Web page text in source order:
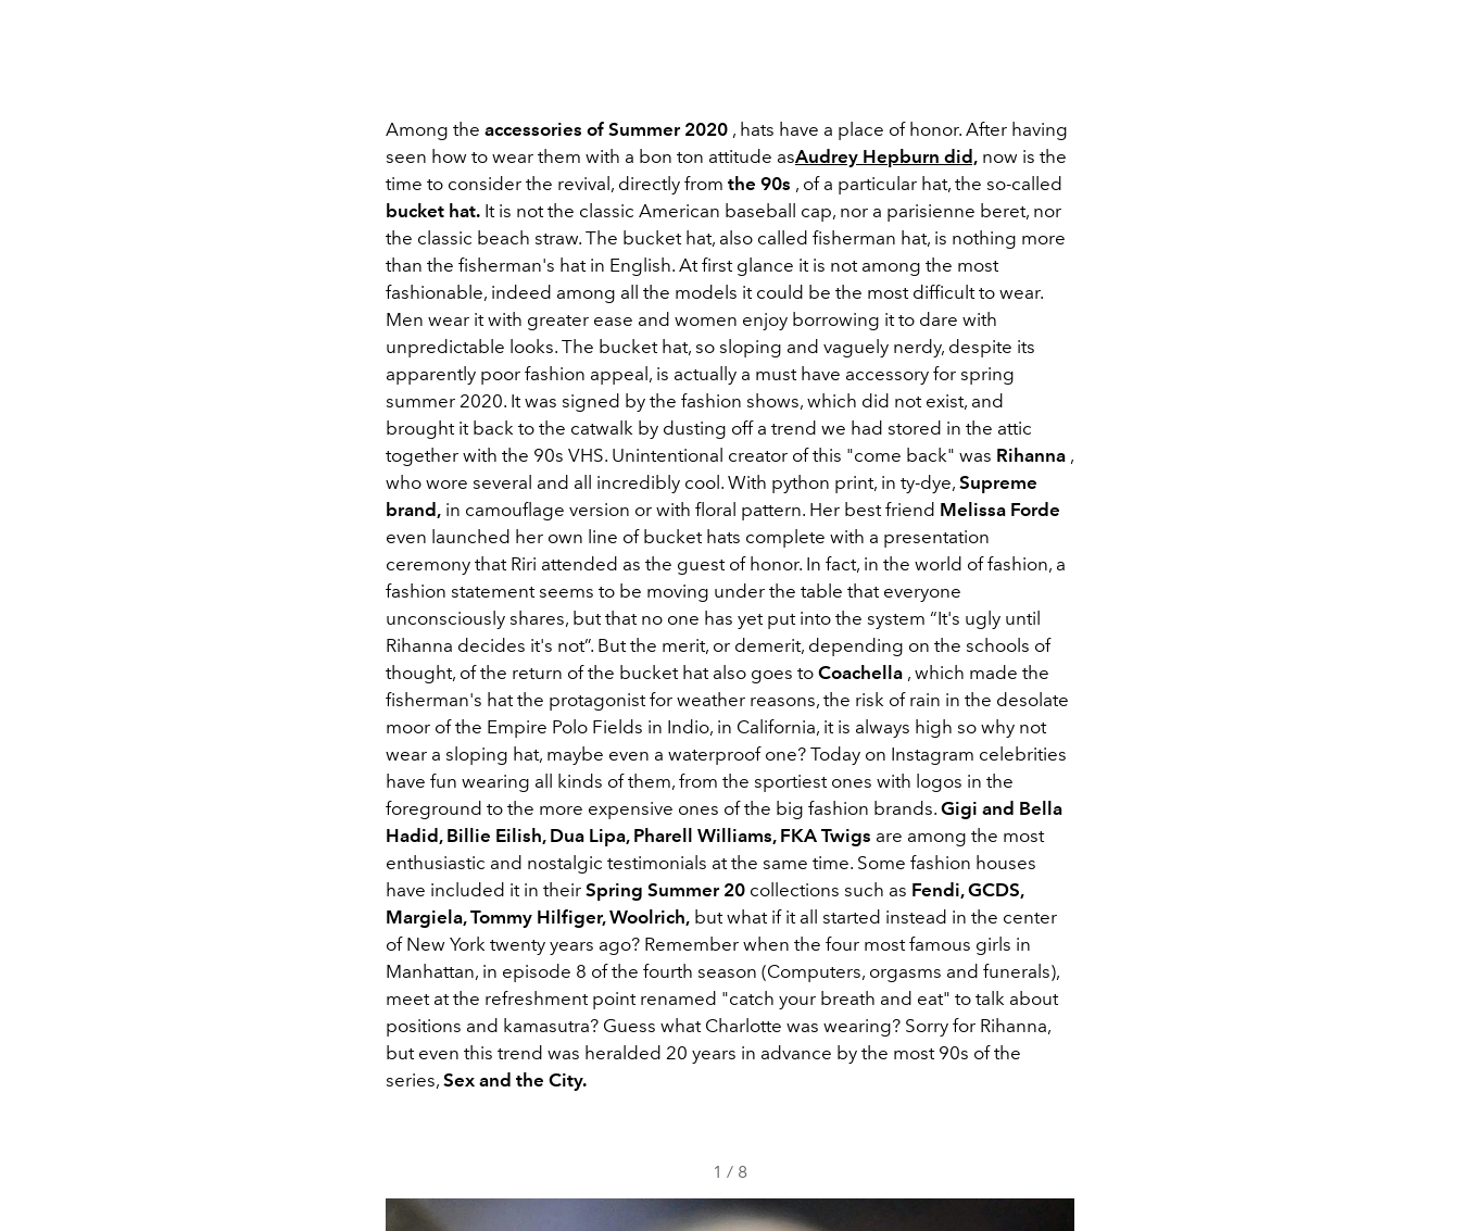
Among the accessories of Summer 2020 , hats have a place of honor. After having
seen how to wear them with a bon ton attitude asAudrey Hepburn did, now is the
time to consider the revival, directly from the 90s , of a particular hat, the so-called
bucket hat. It is not the classic American baseball cap, nor a parisienne beret, nor
the classic beach straw. The bucket hat, also called fisherman hat, is nothing more
than the fisherman's hat in English. At first glance it is not among the most
fashionable, indeed among all the models it could be the most difficult to wear.
Men wear it with greater ease and women enjoy borrowing it to dare with
unpredictable looks. The bucket hat, so sloping and vaguely nerdy, despite its
apparently poor fashion appeal, is actually a must have accessory for spring
summer 2020. It was signed by the fashion shows, which did not exist, and
brought it back to the catwalk by dusting off a trend we had stored in the attic
together with the 90s VHS. Unintentional creator of this "come back" was Rihanna ,
who wore several and all incredibly cool. With python print, in ty-dye, Supreme
brand, in camouflage version or with floral pattern. Her best friend Melissa Forde
even launched her own line of bucket hats complete with a presentation
ceremony that Riri attended as the guest of honor. In fact, in the world of fashion, a
fashion statement seems to be moving under the table that everyone
unconsciously shares, but that no one has yet put into the system “It's ugly until
Rihanna decides it's not”. But the merit, or demerit, depending on the schools of
thought, of the return of the bucket hat also goes to Coachella , which made the
fisherman's hat the protagonist for weather reasons, the risk of rain in the desolate
moor of the Empire Polo Fields in Indio, in California, it is always high so why not
wear a sloping hat, maybe even a waterproof one? Today on Instagram celebrities
have fun wearing all kinds of them, from the sportiest ones with logos in the
foreground to the more expensive ones of the big fashion brands. Gigi and Bella
Hadid, Billie Eilish, Dua Lipa, Pharell Williams, FKA Twigs are among the most
enthusiastic and nostalgic testimonials at the same time. Some fashion houses
have included it in their Spring Summer 20 collections such as Fendi, GCDS,
Margiela, Tommy Hilfiger, Woolrich, but what if it all started instead in the center
of New York twenty years ago? Remember when the four most famous girls in
Manhattan, in episode 8 of the fourth season (Computers, orgasms and funerals),
meet at the refreshment point renamed "catch your breath and eat" to talk about
positions and kamasutra? Guess what Charlotte was wearing? Sorry for Rihanna,
but even this trend was heralded 20 years in advance by the most 90s of the
series, Sex and the City.
1 / 8